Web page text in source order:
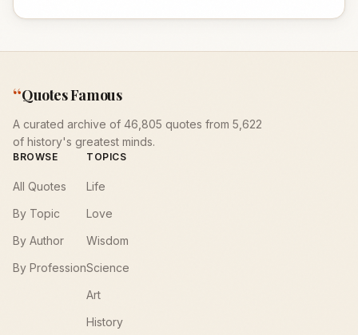
“Quotes Famous
A curated archive of 46,805 quotes from 5,622
of history's greatest minds.
BROWSE
All Quotes
By Topic
By Author
By Profession
TOPICS
Life
Love
Wisdom
Science
Art
History